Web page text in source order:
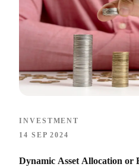
INVESTMENT
14 SEP 2024
Dynamic Asset Allocation or